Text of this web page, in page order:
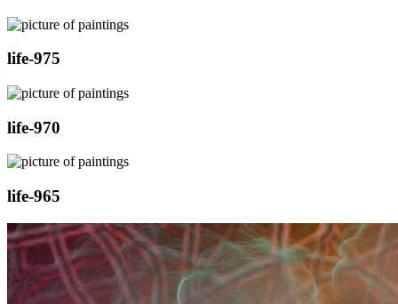
life-975
life-970
life-965